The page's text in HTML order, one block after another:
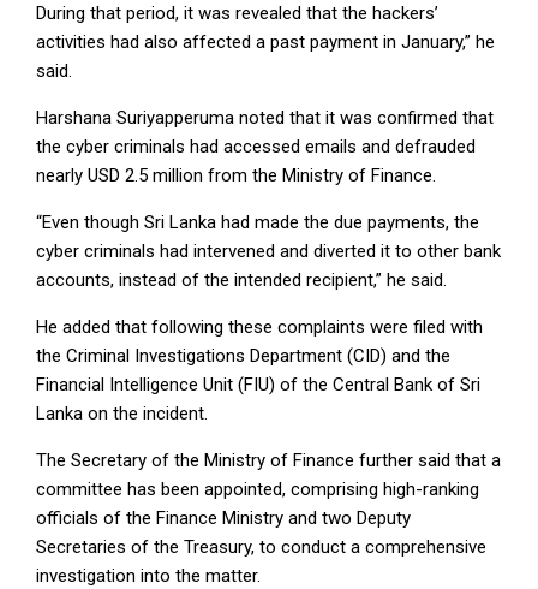
During that period, it was revealed that the hackers’
activities had also affected a past payment in January,” he
said.
Harshana Suriyapperuma noted that it was confirmed that
the cyber criminals had accessed emails and defrauded
nearly USD 2.5 million from the Ministry of Finance.
“Even though Sri Lanka had made the due payments, the
cyber criminals had intervened and diverted it to other bank
accounts, instead of the intended recipient,” he said.
He added that following these complaints were filed with
the Criminal Investigations Department (CID) and the
Financial Intelligence Unit (FIU) of the Central Bank of Sri
Lanka on the incident.
The Secretary of the Ministry of Finance further said that a
committee has been appointed, comprising high-ranking
officials of the Finance Ministry and two Deputy
Secretaries of the Treasury, to conduct a comprehensive
investigation into the matter.